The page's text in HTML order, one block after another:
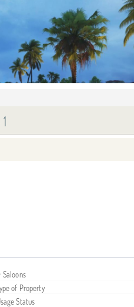
Saloons
of Property
Status